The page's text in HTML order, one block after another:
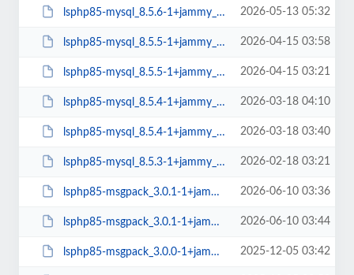
lsphp85-mysql_8.5.6-1+jammy_arm64.deb 2026-05-13 05:32
lsphp85-mysql_8.5.5-1+jammy_arm64.deb 2026-04-15 03:58
lsphp85-mysql_8.5.5-1+jammy_amd64.deb 2026-04-15 03:21
lsphp85-mysql_8.5.4-1+jammy_arm64.deb 2026-03-18 04:10
lsphp85-mysql_8.5.4-1+jammy_amd64.deb 2026-03-18 03:40
lsphp85-mysql_8.5.3-1+jammy_amd64.deb 2026-02-18 03:21
lsphp85-msgpack_3.0.1-1+jammy_arm64.deb 2026-06-10 03:36
lsphp85-msgpack_3.0.1-1+jammy_amd64.deb 2026-06-10 03:44
lsphp85-msgpack_3.0.0-1+jammy_arm64.deb 2025-12-05 03:42